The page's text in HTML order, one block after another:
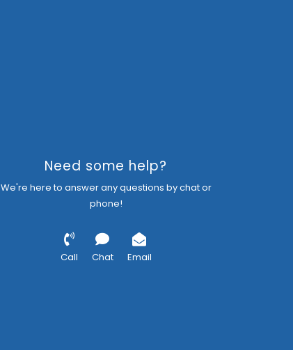
Need some help?
We're here to answer any questions by chat or
phone!
Call Chat Email